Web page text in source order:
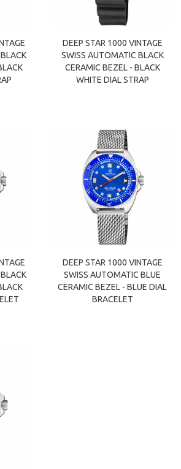
DEEP STAR 1000 VINTAGE
SWISS AUTOMATIC BLACK
CERAMIC BEZEL - BLACK
WHITE DIAL STRAP
DEEP STAR 1000 VINTAGE
SWISS AUTOMATIC BLUE
CERAMIC BEZEL - BLUE DIAL
BRACELET